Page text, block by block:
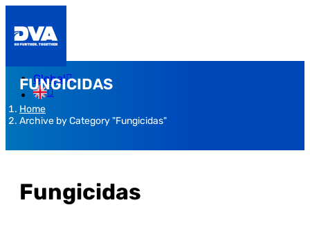
Global
FUNGICIDAS
Home
Archive by Category "Fungicidas"
Fungicidas